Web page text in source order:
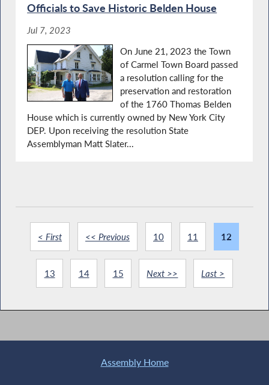
Officials to Save Historic Belden House
Jul 7, 2023
On June 21, 2023 the Town
of Carmel Town Board passed
a resolution calling for the
preservation and restoration
of the 1760 Thomas Belden
House which is currently owned by New York City
DEP. Upon receiving the resolution State
Assemblyman Matt Slater...
< First << Previous 10 11 12
13 14 15 Next >> Last >
Assembly Home